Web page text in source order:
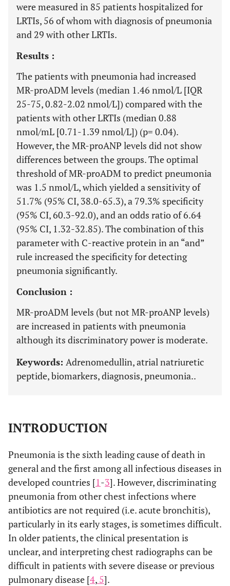
were measured in 85 patients hospitalized for
LRTIs, 56 of whom with diagnosis of pneumonia
and 29 with other LRTIs.
Results :
The patients with pneumonia had increased
MR-proADM levels (median 1.46 nmol/L [IQR
25-75, 0.82-2.02 nmol/L]) compared with the
patients with other LRTIs (median 0.88
nmol/mL [0.71-1.39 nmol/L]) (p= 0.04).
However, the MR-proANP levels did not show
differences between the groups. The optimal
threshold of MR-proADM to predict pneumonia
was 1.5 nmol/L, which yielded a sensitivity of
51.7% (95% CI, 38.0-65.3), a 79.3% specificity
(95% CI, 60.3-92.0), and an odds ratio of 6.64
(95% CI, 1.32-32.85). The combination of this
parameter with C-reactive protein in an “and”
rule increased the specificity for detecting
pneumonia significantly.
Conclusion :
MR-proADM levels (but not MR-proANP levels)
are increased in patients with pneumonia
although its discriminatory power is moderate.
Keywords: Adrenomedullin, atrial natriuretic
peptide, biomarkers, diagnosis, pneumonia..
INTRODUCTION
Pneumonia is the sixth leading cause of death in
general and the first among all infectious diseases in
developed countries [1-3]. However, discriminating
pneumonia from other chest infections where
antibiotics are not required (i.e. acute bronchitis),
particularly in its early stages, is sometimes difficult.
In older patients, the clinical presentation is
unclear, and interpreting chest radiographs can be
difficult in patients with severe disease or previous
pulmonary disease [4, 5].